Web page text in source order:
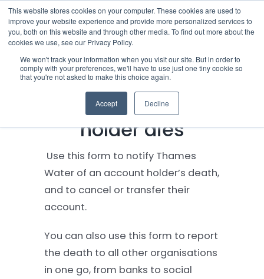
This website stores cookies on your computer. These cookies are used to
improve your website experience and provide more personalized services to
you, both on this website and through other media. To find out more about the
cookies we use, see our Privacy Policy.
We won't track your information when you visit our site. But in order to
comply with your preferences, we'll have to use just one tiny cookie so
that you're not asked to make this choice again.
Accept Decline
Skip
to
content
Menu
Who we notify
Checklist
Settld User Reviews
Resources
Useful Links
What to do when a
Thames Water account
holder dies
Use this form to notify Thames
Water of an account holder’s death,
and to cancel or transfer their
account.
You can also use this form to report
the death to all other organisations
in one go, from banks to social